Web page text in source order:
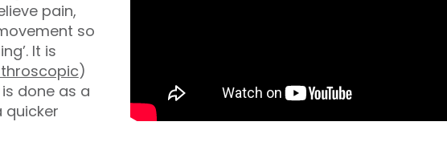
pain,
so
It is
)
done as a
quicker